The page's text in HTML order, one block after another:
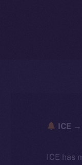
ICE
ICE has